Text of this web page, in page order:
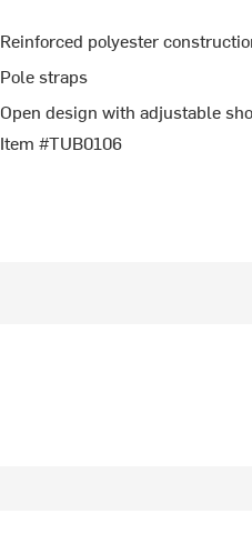
Reinforced polyester
Pole straps
Open design with adjustable
Item #TUB0106